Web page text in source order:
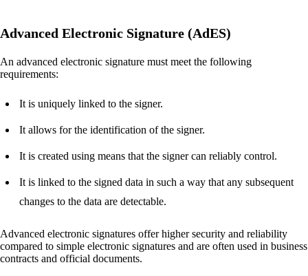
Advanced Electronic Signature (AdES)
An advanced electronic signature must meet the following
requirements:
It is uniquely linked to the signer.
It allows for the identification of the signer.
It is created using means that the signer can reliably control.
It is linked to the signed data in such a way that any subsequent
changes to the data are detectable.
Advanced electronic signatures offer higher security and reliability
compared to simple electronic signatures and are often used in business
contracts and official documents.